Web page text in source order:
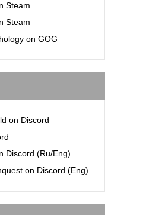
Steam
Steam
on GOG
on Discord
Discord (Ru/Eng)
on Discord (Eng)